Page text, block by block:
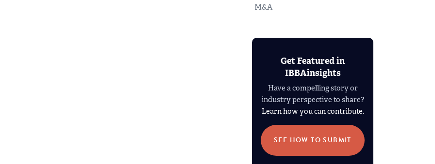
M&A
Get Featured in
IBBAinsights
Have a compelling story or
industry perspective to share?
Learn how you can contribute.
SEE HOW TO SUBMIT